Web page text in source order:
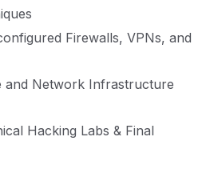
Firewalls, VPNs, and
and Network Infrastructure
Hacking Labs & Final